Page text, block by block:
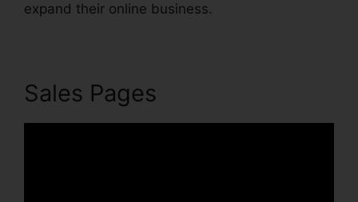
expand their online business.
Sales Pages